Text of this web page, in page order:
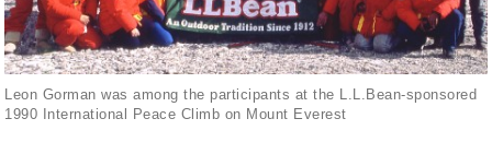
Leon Gorman was among the participants at the L.L.Bean-sponsored
1990 International Peace Climb on Mount Everest